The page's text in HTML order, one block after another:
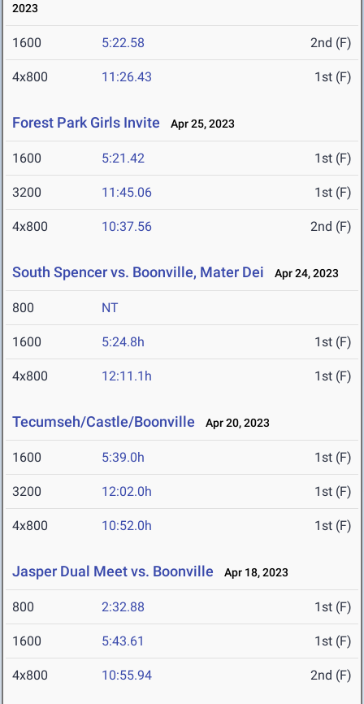
2023
1600 5:22.58 2nd (F)
4x800 11:26.43 1st (F)
Forest Park Girls Invite Apr 25, 2023
1600 5:21.42 1st (F)
3200 11:45.06 1st (F)
4x800 10:37.56 2nd (F)
South Spencer vs. Boonville, Mater Dei Apr 24, 2023
800 NT
1600 5:24.8h 1st (F)
4x800 12:11.1h 1st (F)
Tecumseh/Castle/Boonville Apr 20, 2023
1600 5:39.0h 1st (F)
3200 12:02.0h 1st (F)
4x800 10:52.0h 1st (F)
Jasper Dual Meet vs. Boonville Apr 18, 2023
800 2:32.88 1st (F)
1600 5:43.61 1st (F)
4x800 10:55.94 2nd (F)